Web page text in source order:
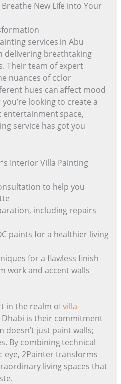
New Life into Your
services in Abu
delivering breathtaking
Their team of expert
nuances of color
hues can affect mood
looking to create a
entertainment space,
service has got you
Interior Villa Painting
to help you
including repairs
paints for a healthier living
for a flawless finish
work and accent walls
in the realm ofvilla
Dhabi is their commitment
doesn’t just paint walls;
By combining technical
eye, 2Painter transforms
living spaces that